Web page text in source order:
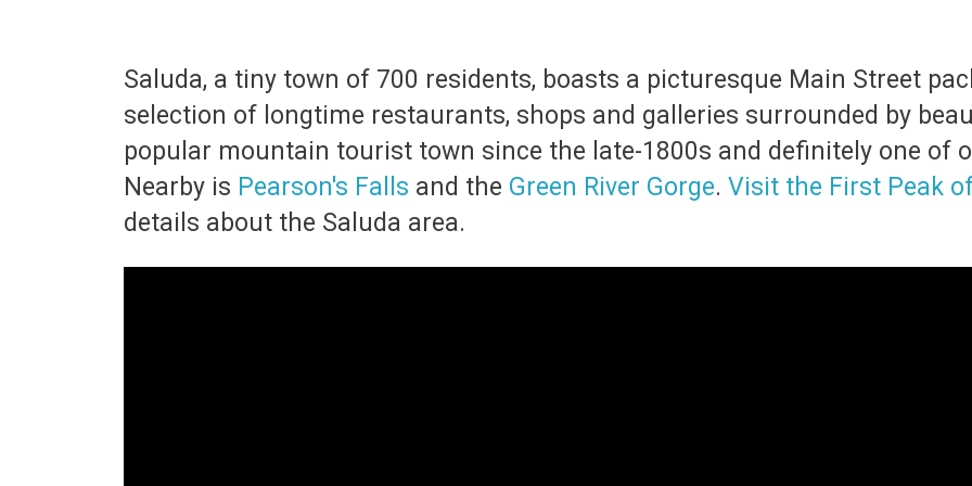
Saluda, a tiny town of 700 residents, boasts a picturesque Main Street
selection of longtime restaurants, shops and galleries surrounded by
popular mountain tourist town since the late-1800s and definitely one of
Nearby is Pearson's Falls and the Green River Gorge. Visit the First Peak
details about the Saluda area.